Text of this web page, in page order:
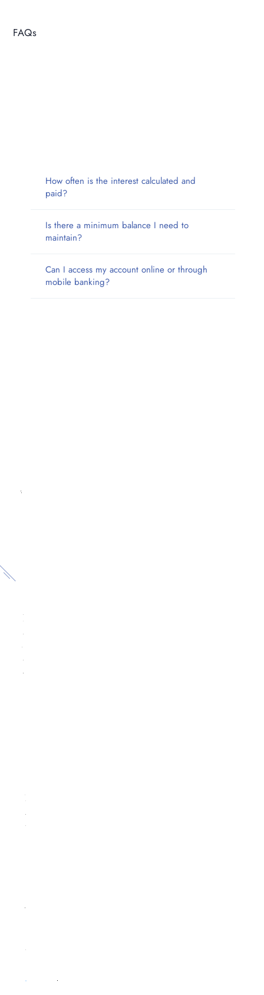
FAQs
How often is the interest calculated and
paid?
Is there a minimum balance I need to
maintain?
Can I access my account online or through
mobile banking?